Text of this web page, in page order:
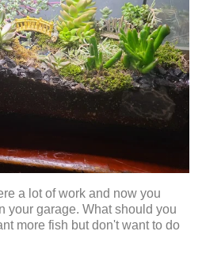
a lot of work and now you
your garage. What should you
more fish but don't want to do